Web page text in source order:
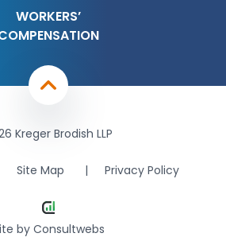
WORKERS’
Kreger Brodish LLP
Site Map Privacy Policy
byConsultwebs